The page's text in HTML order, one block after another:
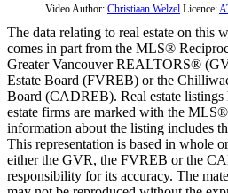
Video Author: Christiaan Welzel Licence:
The data relating to real estate on this
comes in part from the MLS®
Greater Vancouver REALTORS®
Estate Board (FVREB) or the
Board (CADREB). Real estate listings
estate firms are marked with the
information about the listing includes
This representation is based in whole
either the GVR, the FVREB or the
responsibility for its accuracy. The